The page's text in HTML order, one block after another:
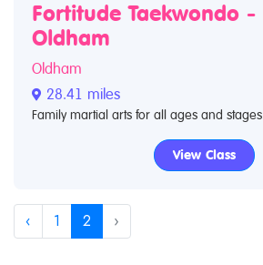
Fortitude Taekwondo -
Oldham
Oldham
28.41 miles
Family martial arts for all ages and stages.
View Class
‹ 1 2 ›